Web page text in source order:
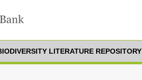
LITERATURE REPOSITORY